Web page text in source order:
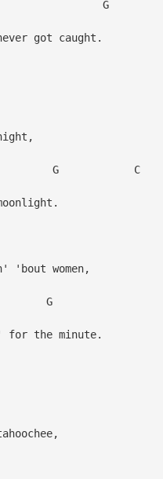
got caught.
C
women,
-
the minute.